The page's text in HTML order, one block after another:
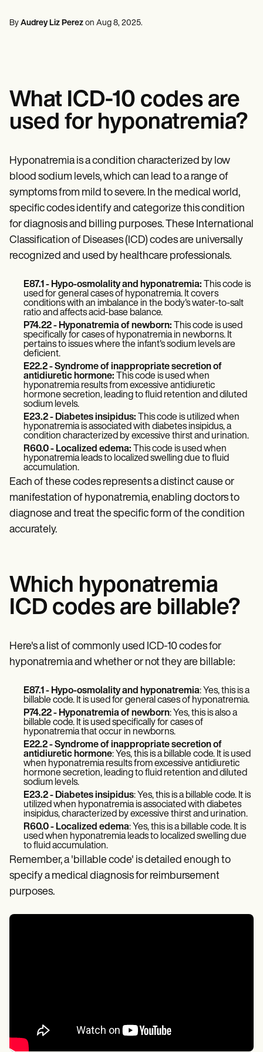
Dietitians & Nutritionists
Resources
Guides
Templates
Procedure Codes
Superbill Template
SOAP Note Template
Informed Consent Form
Social Work Treatment Plans
DAR Note Template
Patient Visit Summary Template
Demos
Training Hub
Webinars
Switch to Carepatron
Become a Partner
Pricing
Why Carepatron?
Get started
Massage therapists
By Audrey Liz Perez on Aug 8, 2025.
What ICD-10 codes are
used for hyponatremia?
Hyponatremia is a condition characterized by low
blood sodium levels, which can lead to a range of
symptoms from mild to severe. In the medical world,
specific codes identify and categorize this condition
for diagnosis and billing purposes. These International
Classification of Diseases (ICD) codes are universally
recognized and used by healthcare professionals.
E87.1 - Hypo-osmolality and hyponatremia: This code is
used for general cases of hyponatremia. It covers
conditions with an imbalance in the body's water-to-salt
ratio and affects acid-base balance.
P74.22 - Hyponatremia of newborn:
This code is used
specifically for cases of hyponatremia in newborns. It
pertains to issues where the infant's sodium levels are
deficient.
E22.2 - Syndrome of inappropriate secretion of
antidiuretic hormone:
This code is used when
hyponatremia results from excessive antidiuretic
hormone secretion, leading to fluid retention and diluted
sodium levels.
E23.2 - Diabetes insipidus:
This code is utilized when
hyponatremia is associated with diabetes insipidus, a
condition characterized by excessive thirst and urination.
R60.0 - Localized edema:
This code is used when
hyponatremia leads to localized swelling due to fluid
accumulation.
Each of these codes represents a distinct cause or
manifestation of hyponatremia, enabling doctors to
diagnose and treat the specific form of the condition
accurately.
Which hyponatremia
ICD codes are billable?
Here's a list of commonly used ICD-10 codes for
hyponatremia and whether or not they are billable:
E87.1 - Hypo-osmolality and hyponatremia: Yes, this is a
billable code. It is used for general cases of hyponatremia.
P74.22 - Hyponatremia of newborn: Yes, this is also a
billable code. It is used specifically for cases of
hyponatremia that occur in newborns.
E22.2 - Syndrome of inappropriate secretion of
antidiuretic hormone: Yes, this is a billable code. It is used
when hyponatremia results from excessive antidiuretic
hormone secretion, leading to fluid retention and diluted
sodium levels.
E23.2 - Diabetes insipidus: Yes, this is a billable code. It is
utilized when hyponatremia is associated with diabetes
insipidus, characterized by excessive thirst and urination.
R60.0 - Localized edema: Yes, this is a billable code. It is
used when hyponatremia leads to localized swelling due
to fluid accumulation.
Remember, a 'billable code' is detailed enough to
specify a medical diagnosis for reimbursement
purposes.